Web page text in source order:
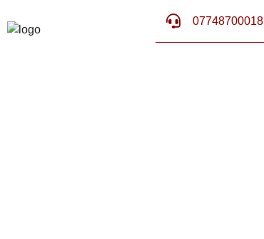
07748700018